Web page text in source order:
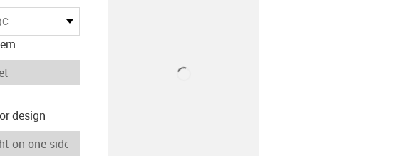
design